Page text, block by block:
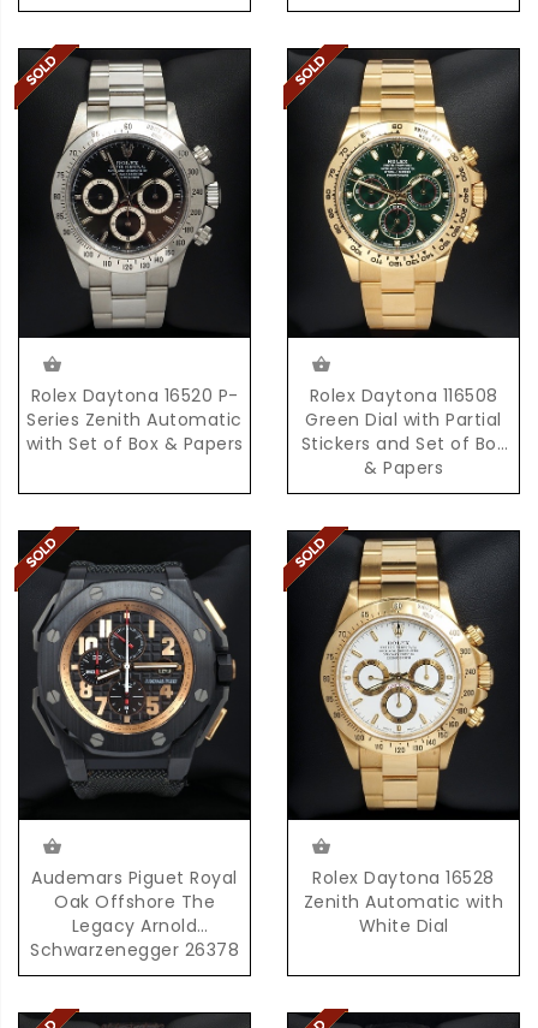
Rolex Daytona 16520 P-
Series Zenith Automatic
with Set of Box & Papers
Rolex Daytona 116508
Green Dial with Partial
Stickers and Set of Box
& Papers
Audemars Piguet Royal
Oak Offshore The
Legacy Arnold
Schwarzenegger 26378
with Box & Papers
Rolex Daytona 16528
Zenith Automatic with
White Dial